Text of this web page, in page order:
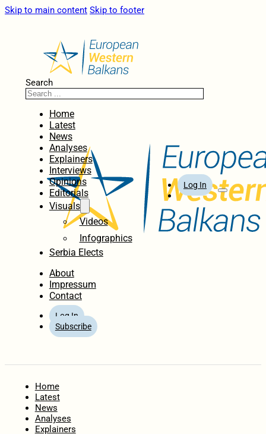
Skip to main content Skip to footer
Search
Home
Latest
News
Analyses
Explainers
Interviews
Opinions
Editorials
Visuals
Videos
Infographics
Serbia Elects
About
Impressum
Contact
Log In
Subscribe
Log In
Home
Latest
News
Analyses
Explainers